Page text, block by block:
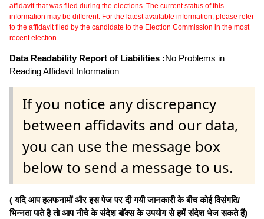
affidavit that was filed during the elections. The current status of this
information may be different. For the latest available information, please refer
to the affidavit filed by the candidate to the Election Commission in the most
recent election.
Data Readability Report of Liabilities :No Problems in
Reading Affidavit Information
If you notice any discrepancy
between affidavits and our data,
you can use the message box
below to send a message to us.
( यदि आप हलफनामों और इस पेज पर दी गयी जानकारी के बीच कोई विसंगति/
भिन्नता पाते है तो आप नीचे के संदेश बॉक्स के उपयोग से हमें संदेश भेज सकते हैं)